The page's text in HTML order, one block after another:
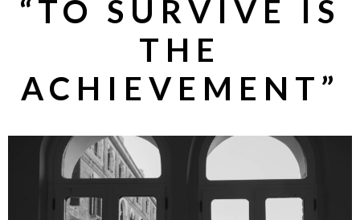
“TO SURVIVE IS
THE
ACHIEVEMENT”